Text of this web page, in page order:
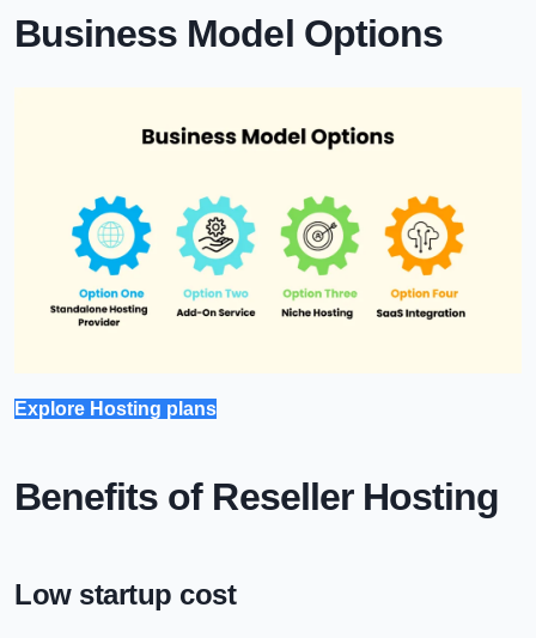
Business Model Options
Explore Hosting plans
Benefits of Reseller Hosting
Low startup cost